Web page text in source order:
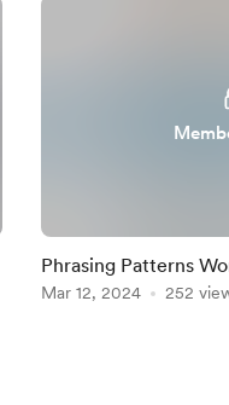
Phrasing Patterns
Mar 12, 2024 252